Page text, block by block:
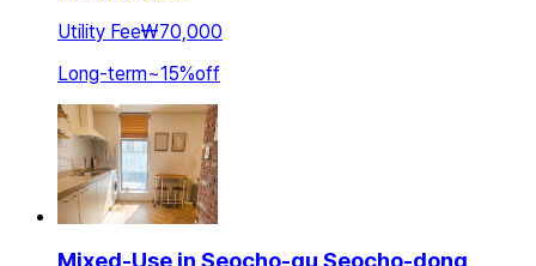
Utility Fee₩70,000
Long-term~15%off
Mixed-Use in Seocho-gu Seocho-dong